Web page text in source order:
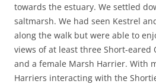
towards the estuary. We settled
saltmarsh. We had seen Kestrel
along the walk but were able to
views of at least three Short-eared
and a female Marsh Harrier. With
Harriers interacting with the